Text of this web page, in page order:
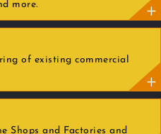
more.
of existing commercial
Shops and Factories and